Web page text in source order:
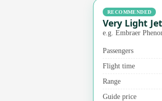
RECOMMENDED
Very Light Jet
e.g. Embraer
Passengers
Flight time
Range
Guide price